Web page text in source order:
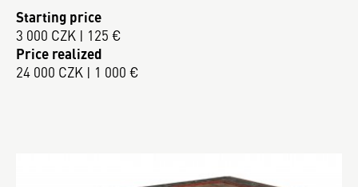
Starting price
3 000 CZK | 125 €
Price realized
24 000 CZK | 1 000 €